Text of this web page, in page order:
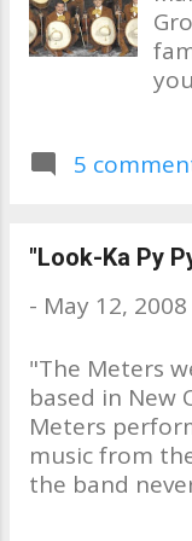
If
5
"Look-Ka Py
- May 12, 2008
"The Meters
based in New
Meters
music from
the band